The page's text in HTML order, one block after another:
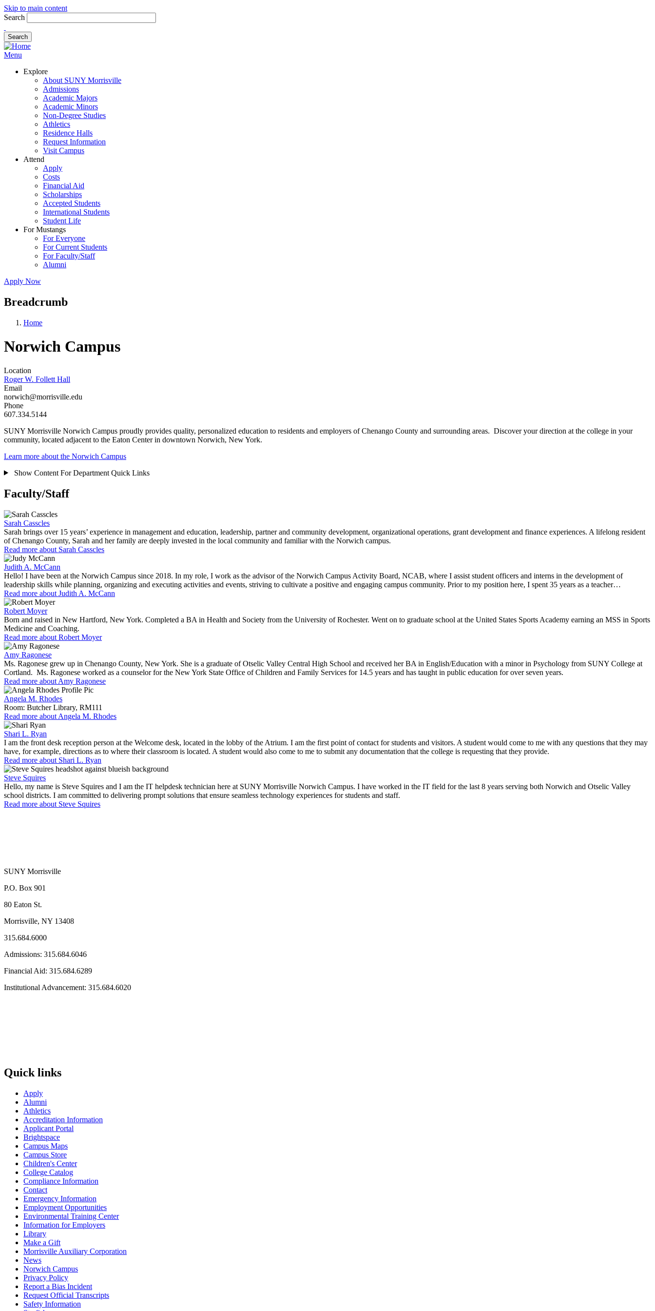
Skip to main content
Search
Menu
Explore
About SUNY Morrisville
Admissions
Academic Majors
Academic Minors
Non-Degree Studies
Athletics
Residence Halls
Request Information
Visit Campus
Attend
Apply
Costs
Financial Aid
Scholarships
Accepted Students
International Students
Student Life
For Mustangs
For Everyone
For Current Students
For Faculty/Staff
Alumni
Apply Now
Breadcrumb
Home
Norwich Campus
Location
Roger W. Follett Hall
Email
norwich@morrisville.edu
Phone
607.334.5144
SUNY Morrisville Norwich Campus proudly provides quality, personalized education to residents and employers of Chenango County and surrounding areas. Discover your direction at the college in your
community, located adjacent to the Eaton Center in downtown Norwich, New York.
Learn more about the Norwich Campus
Show Content For Department Quick Links
Faculty/Staff
Sarah Casscles
Sarah brings over 15 years’ experience in management and education, leadership, partner and community development, organizational operations, grant development and finance experiences. A lifelong resident
of Chenango County, Sarah and her family are deeply invested in the local community and familiar with the Norwich campus.
Read more about Sarah Casscles
Judith A. McCann
Hello! I have been at the Norwich Campus since 2018. In my role, I work as the advisor of the Norwich Campus Activity Board, NCAB, where I assist student officers and interns in the development of
leadership skills while planning, organizing and executing activities and events, striving to cultivate a positive and engaging campus community. Prior to my position here, I spent 35 years as a teacher…
Read more about Judith A. McCann
Robert Moyer
Born and raised in New Hartford, New York. Completed a BA in Health and Society from the University of Rochester. Went on to graduate school at the United States Sports Academy earning an MSS in Sports
Medicine and Coaching.
Read more about Robert Moyer
Amy Ragonese
Ms. Ragonese grew up in Chenango County, New York. She is a graduate of Otselic Valley Central High School and received her BA in English/Education with a minor in Psychology from SUNY College at
Cortland. Ms. Ragonese worked as a counselor for the New York State Office of Children and Family Services for 14.5 years and has taught in public education for over seven years.
Read more about Amy Ragonese
Angela M. Rhodes
Room: Butcher Library, RM111
Read more about Angela M. Rhodes
Shari L. Ryan
I am the front desk reception person at the Welcome desk, located in the lobby of the Atrium. I am the first point of contact for students and visitors. A student would come to me with any questions that they may
have, for example, directions as to where their classroom is located. A student would also come to me to submit any documentation that the college is requesting that they provide.
Read more about Shari L. Ryan
Steve Squires
Hello, my name is Steve Squires and I am the IT helpdesk technician here at SUNY Morrisville Norwich Campus. I have worked in the IT field for the last 8 years serving both Norwich and Otselic Valley
school districts. I am committed to delivering prompt solutions that ensure seamless technology experiences for students and staff.
Read more about Steve Squires
SUNY Morrisville
P.O. Box 901
80 Eaton St.
Morrisville, NY 13408
315.684.6000
Admissions: 315.684.6046
Financial Aid: 315.684.6289
Institutional Advancement: 315.684.6020
Quick links
Apply
Alumni
Athletics
Accreditation Information
Applicant Portal
Brightspace
Campus Maps
Campus Store
Children's Center
College Catalog
Compliance Information
Contact
Emergency Information
Employment Opportunities
Environmental Training Center
Information for Employers
Library
Make a Gift
Morrisville Auxiliary Corporation
News
Norwich Campus
Privacy Policy
Report a Bias Incident
Request Official Transcripts
Safety Information